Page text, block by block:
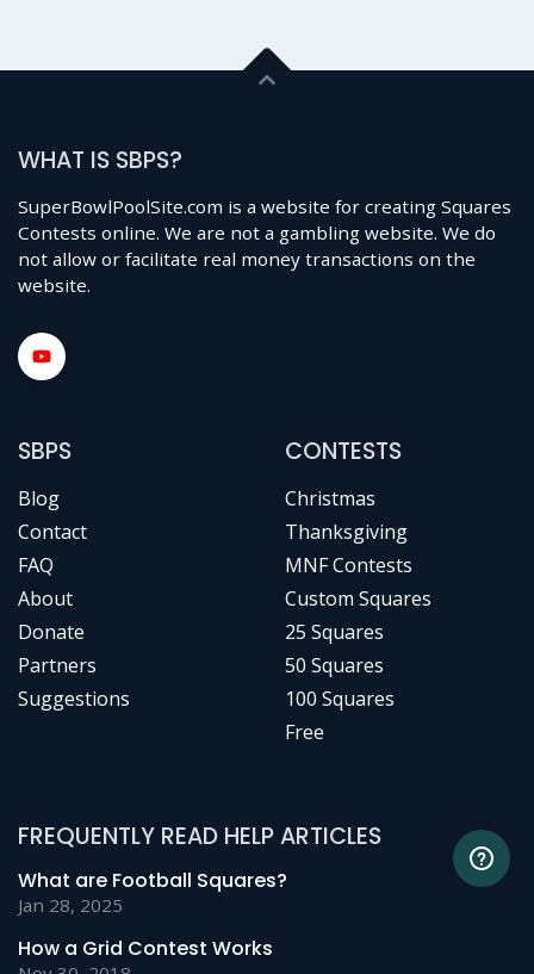
WHAT IS SBPS?
SuperBowlPoolSite.com is a website for creating Squares
Contests online. We are not a gambling website. We do
not allow or facilitate real money transactions on the
website.
SBPS
Blog
Contact
FAQ
About
Donate
Partners
Suggestions
CONTESTS
Christmas
Thanksgiving
MNF Contests
Custom Squares
25 Squares
50 Squares
100 Squares
Free
FREQUENTLY READ HELP ARTICLES
What are Football Squares?
Jan 28, 2025
How a Grid Contest Works